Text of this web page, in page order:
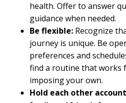
health. Offer to answer
guidance when needed.
Be flexible: Recognize
journey is unique. Be
preferences and
find a routine that works
imposing your own.
Hold each other